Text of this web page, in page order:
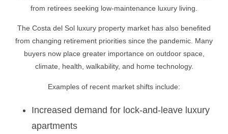
from retirees seeking low-maintenance luxury living.
The Costa del Sol luxury property market has also benefited
from changing retirement priorities since the pandemic. Many
buyers now place greater importance on outdoor space,
climate, health, walkability, and home technology.
Examples of recent market shifts include:
Increased demand for lock-and-leave luxury
apartments